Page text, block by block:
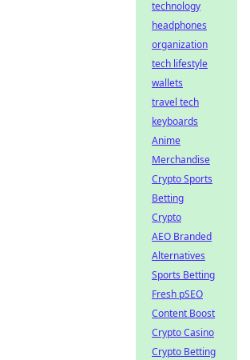
technology
headphones
organization
tech lifestyle
wallets
travel tech
keyboards
Anime
Merchandise
Crypto Sports
Betting
Crypto
AEO Branded
Alternatives
Sports Betting
Fresh pSEO
Content Boost
Crypto Casino
Crypto Betting